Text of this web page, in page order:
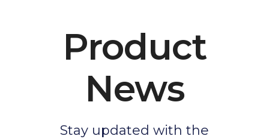
Product
News
Stay updated with the